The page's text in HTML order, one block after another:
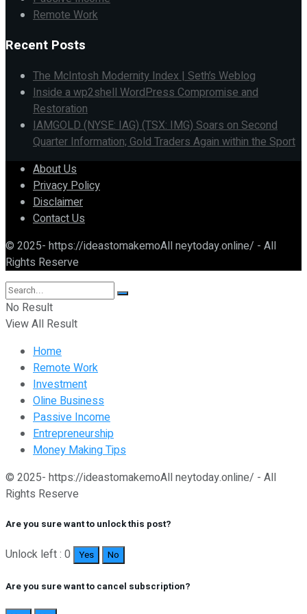
Remote Work
Recent Posts
The McIntosh Modernity Index | Seth’s Weblog
Inside a wp2shell WordPress Compromise and
Restoration
IAMGOLD (NYSE: IAG) (TSX: IMG) Soars on Second
Quarter Information; Gold Traders Again within the Sport
About Us
Privacy Policy
Disclaimer
Contact Us
© 2025- https://ideastomakemoAll neytoday.online/ - All
Rights Reserve
No Result
View All Result
Home
Remote Work
Investment
Oline Business
Passive Income
Entrepreneurship
Money Making Tips
© 2025- https://ideastomakemoAll neytoday.online/ - All
Rights Reserve
Are you sure want to unlock this post?
Unlock left : 0 Yes No
Are you sure want to cancel subscription?